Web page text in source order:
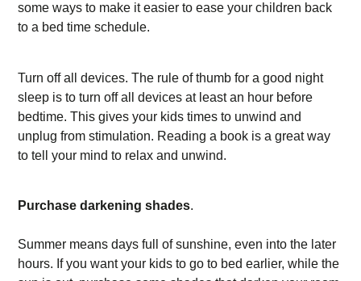
some ways to make it easier to ease your children back
to a bed time schedule.
Turn off all devices. The rule of thumb for a good night
sleep is to turn off all devices at least an hour before
bedtime. This gives your kids times to unwind and
unplug from stimulation. Reading a book is a great way
to tell your mind to relax and unwind.
Purchase darkening shades.
Summer means days full of sunshine, even into the later
hours. If you want your kids to go to bed earlier, while the